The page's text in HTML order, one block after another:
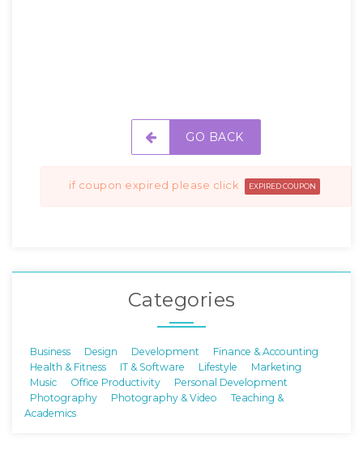
GO BACK
if coupon expired please click EXPIRED COUPON
Categories
Business Design Development
Finance & Accounting
Health & Fitness
IT & Software Lifestyle
Marketing
Music
Office Productivity
Personal Development
Photography
Photography & Video
Teaching &
Academics